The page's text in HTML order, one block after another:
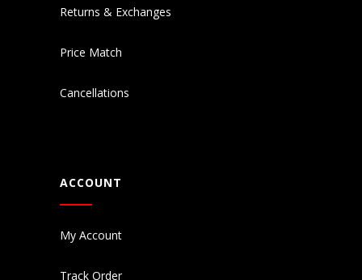
Returns & Exchanges
Price Match
Cancellations
ACCOUNT
My Account
Track Order